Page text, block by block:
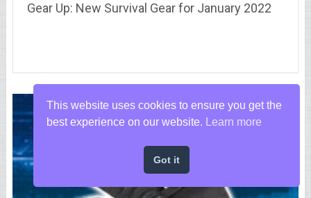
Gear Up: New Survival Gear for January 2022
This website uses cookies to ensure you get the
best experience on our website.
Learn more
Got it